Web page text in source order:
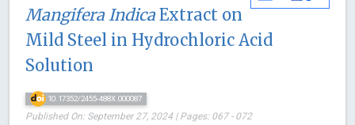
Mangifera IndicaExtract on
Mild Steel in Hydrochloric Acid
Solution
10.17352/2455-488X.000087
Published On: September 27, 2024 | Pages: 067 - 072